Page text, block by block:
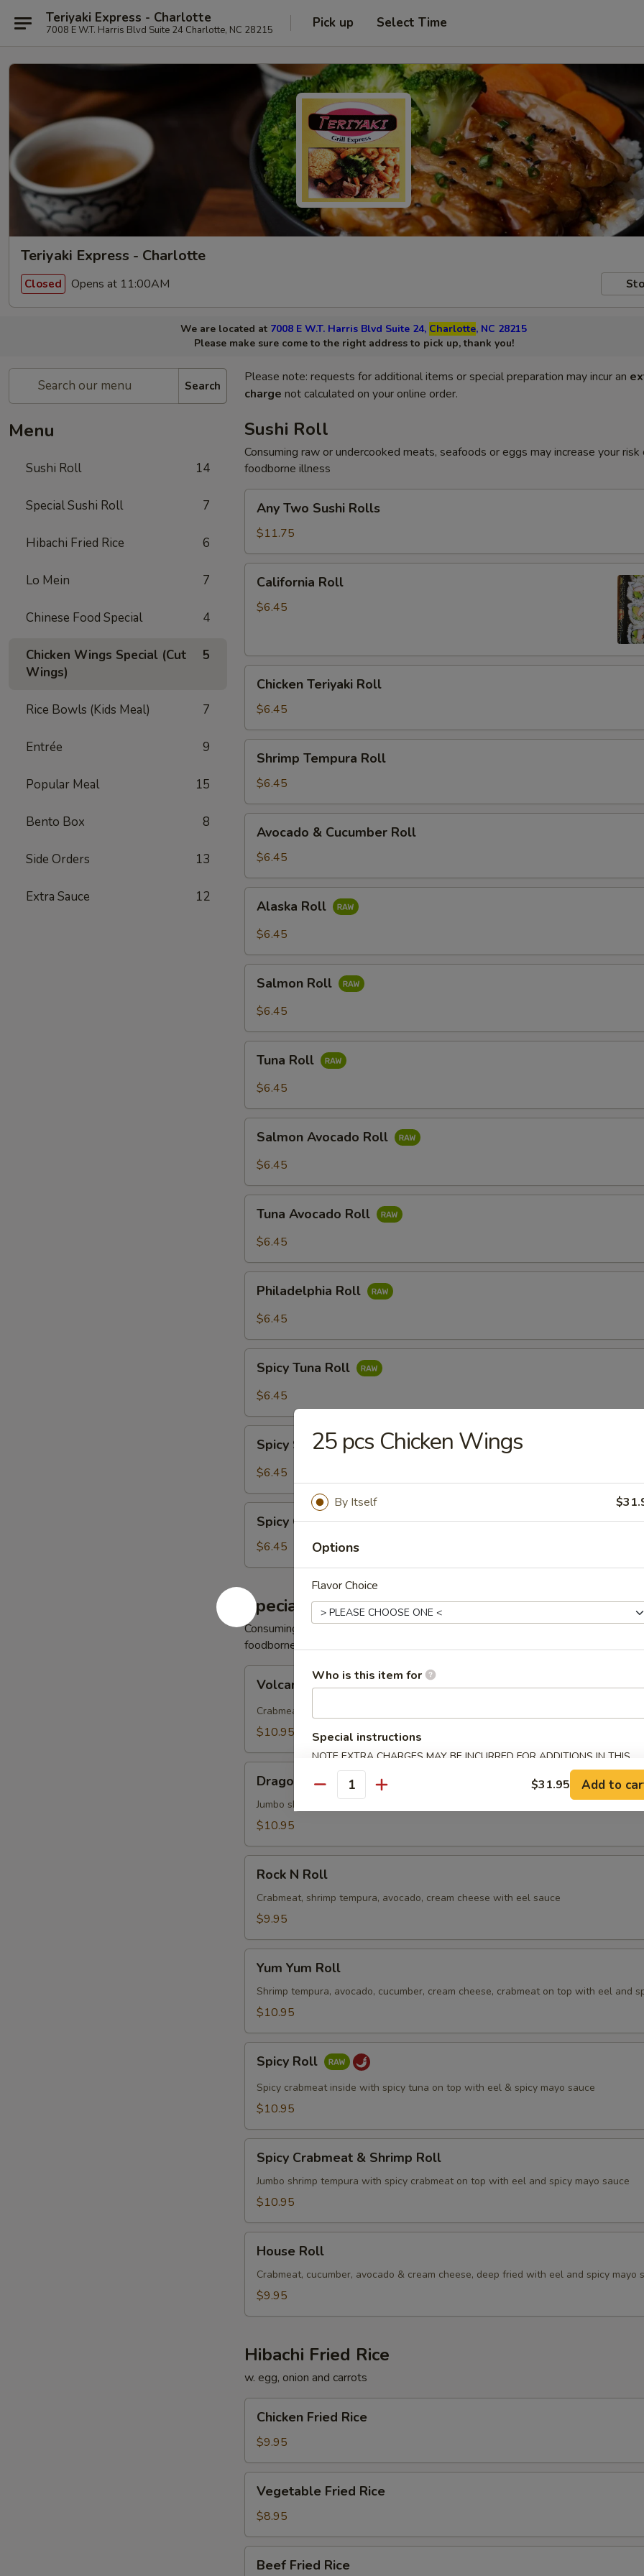
Teriyaki Express - Charlotte
7008 E W.T. Harris Blvd Suite 24 Charlotte, NC 28215 Pick up Select Time
Teriyaki Express - Charlotte
Closed Opens at 11:00AM
We are located at 7008 E W.T. Harris Blvd Suite 24, Charlotte, NC 28215
Please make sure come to the right address to pick up, thank you!
Search
Menu
Sushi Roll 14
Special Sushi Roll 7
Hibachi Fried Rice 6
Lo Mein 7
Chinese Food Special 4
Chicken Wings Special (Cut
Wings)
5
Rice Bowls (Kids Meal) 7
Entrée 9
Popular Meal 15
Bento Box 8
Side Orders 13
Extra Sauce 12
Please note: requests for additional items or special preparation may incur an
charge not calculated on your online order.
Sushi Roll
Consuming raw or undercooked meats, seafoods or eggs may increase your risk
foodborne illness
Two
Sushi
Rolls
Any Two Sushi Rolls
$11.75
RollCalifornia Roll
$6.45
Teriyaki
Roll
Chicken Teriyaki Roll
$6.45
Tempura
Roll
Shrimp Tempura Roll
$6.45
Cucumber
Roll
Avocado & Cucumber Roll
$6.45
Roll
Alaska Roll
$6.45
RollSalmon Roll
$6.45
RollTuna Roll
$6.45
Avocado
Roll
Salmon Avocado Roll
$6.45
Avocado
Roll
Tuna Avocado Roll
$6.45
RollPhiladelphia Roll
$6.45
Tuna
Roll
Spicy Tuna Roll
$6.45
Salmon
Roll
Spicy Salmon Roll
$6.45
Crab
Meat
Roll
Spicy Crab Meat Roll
$6.45
Special Sushi Roll
Consuming raw or undercooked meats, seafoods or eggs may increase your risk
foodborne illness
RollVolcano Roll
Crabmeat, avocado, cucumber inside, spicy tuna on top with eel and spicy mayo
$10.95
RollDragon Roll
Jumbo shrimp tempura with crabmeat inside, avocado on top with eel & spicy mayo
$10.95
Roll
Rock N Roll
Crabmeat, shrimp tempura, avocado, cream cheese with eel sauce
$9.95
Yum
Roll
Yum Yum Roll
Shrimp tempura, avocado, cucumber, cream cheese, crabmeat on top with eel and
$10.95
RollSpicy Roll
Spicy crabmeat inside with spicy tuna on top with eel & spicy mayo sauce
$10.95
Crabmeat
Shrimp
Spicy Crabmeat & Shrimp Roll
Jumbo shrimp tempura with spicy crabmeat on top with eel and spicy mayo sauce
$10.95
RollHouse Roll
Crabmeat, cucumber, avocado & cream cheese, deep fried with eel and spicy mayo
$9.95
Hibachi Fried Rice
w. egg, onion and carrots
Fried
Rice
Chicken Fried Rice
$9.95
Fried
Rice
Vegetable Fried Rice
$8.95
Fried
Beef Fried Rice
25 pcs Chicken Wings
By Itself
Options
Flavor Choice
Who is this item for
Special instructions
NOTE EXTRA CHARGES MAY BE INCURRED FOR ADDITIONS IN THIS
SECTION
Quantity $31.95 Add to